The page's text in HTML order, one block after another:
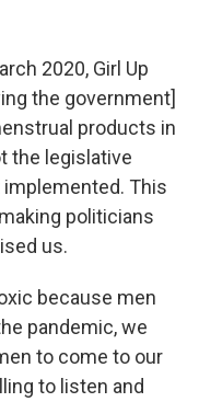
2020, Girl Up
the government]
products in
the legislative
This
politicians
us.
because men
pandemic, we
to come to our
to listen and